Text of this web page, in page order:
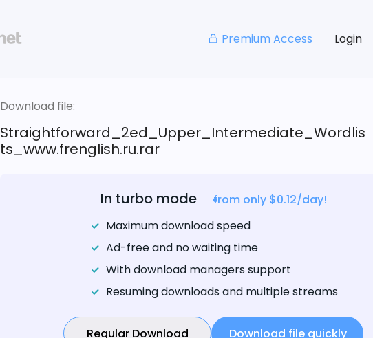
Premium Access Login
Download file:
Straightforward_2ed_Upper_Intermediate_Wordlis
ts_www.frenglish.ru.rar
In turbo mode
from only $0.12/day!
Maximum download speed
Ad-free and no waiting time
With download managers support
Resuming downloads and multiple streams
Regular Download Download file quickly